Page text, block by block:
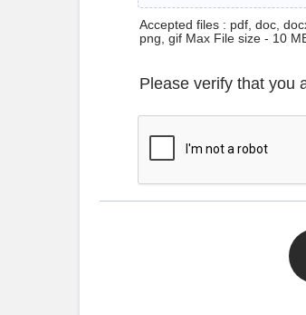
Accepted files : pdf, doc,
png, gif Max File size - 10
Please verify that you